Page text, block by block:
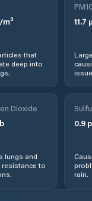
that
deep into
PM10
11.7
Dioxide
lungs and
to
0.9
rain.